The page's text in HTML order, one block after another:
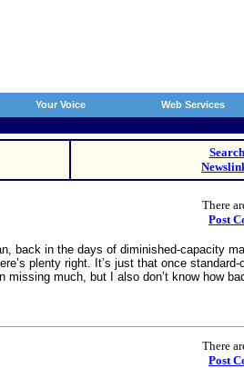
Your Voice Web Services
Search
There
Post
back in the days of diminished-capacity
plenty right. It’s just that once
much, but I also don’t know how
There
Post